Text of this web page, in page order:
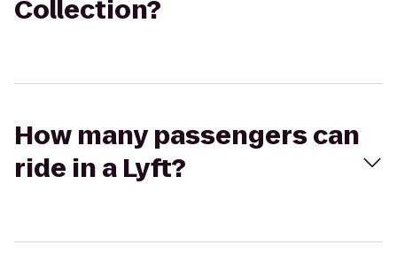
Collection?
How many passengers can
ride in a Lyft?